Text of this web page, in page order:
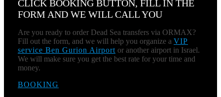
CLICK BOOKING BUTTON, FILL IN THE
FORM AND WE WILL CALL YOU
Are you ready to order Dead Sea transfers via ORMAX?
Fill out the form, and we will help you organize a VIP
service Ben Gurion Airport or another airport in Israel.
We will make sure you get the best rate for your time and
money.
BOOKING